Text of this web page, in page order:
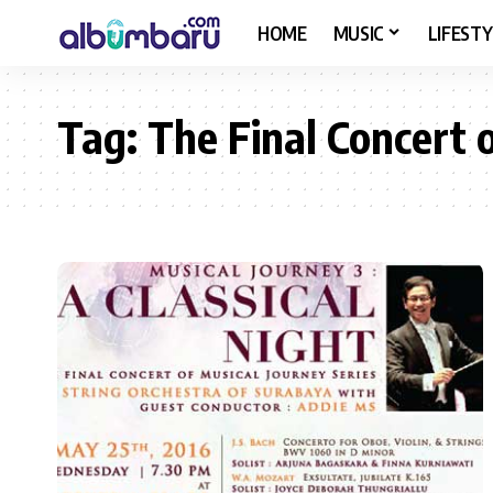
HOME MUSIC
Tag:The Final Concert